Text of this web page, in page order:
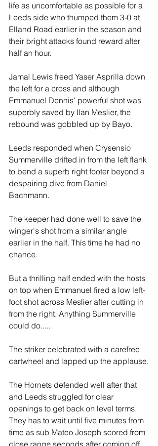
life as uncomfortable as possible for a
Leeds side who thumped them 3-0 at
Elland Road earlier in the season and
their bright attacks found reward after
half an hour.
Jamal Lewis freed Yaser Asprilla down
the left for a cross and although
Emmanuel Dennis' powerful shot was
superbly saved by Ilan Meslier, the
rebound was gobbled up by Bayo.
Leeds responded when Crysensio
Summerville drifted in from the left flank
to bend a superb right footer beyond a
despairing dive from Daniel
Bachmann.
The keeper had done well to save the
winger's shot from a similar angle
earlier in the half. This time he had no
chance.
But a thrilling half ended with the hosts
on top when Emmanuel fired a low left-
foot shot across Meslier after cutting in
from the right. Anything Summerville
could do.....
The striker celebrated with a carefree
cartwheel and lapped up the applause.
The Hornets defended well after that
and Leeds struggled for clear
openings to get back on level terms.
They has to wait until five minutes from
time as sub Mateo Joseph scored from
close range seconds after coming off